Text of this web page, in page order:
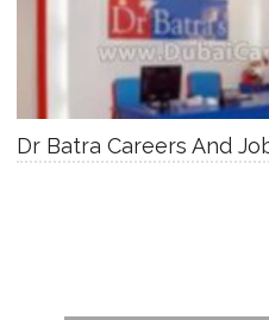
Dr Batra Careers And